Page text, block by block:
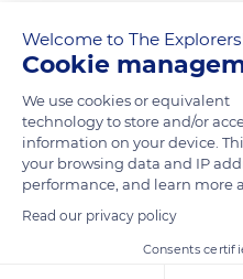
READ MORE
Welcome to The
Cookie
We use cookies or equivalent
technology to store and/or
information on your device.
your browsing data and IP
performance, and learn more
Read our privacy policy
Consents